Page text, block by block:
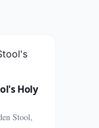
Holy
Stool,